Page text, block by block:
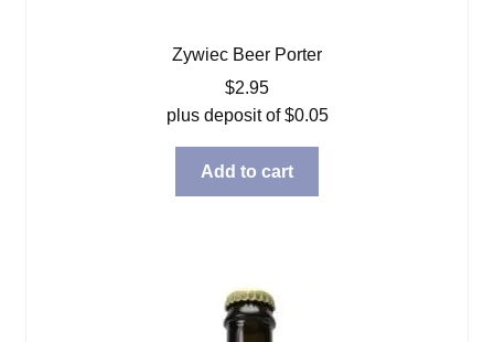
Zywiec Beer Porter
$2.95
plus deposit of$0.05
Add to cart